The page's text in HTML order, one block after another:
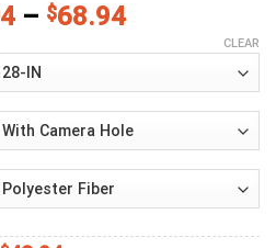
– $68.94
CLEAR